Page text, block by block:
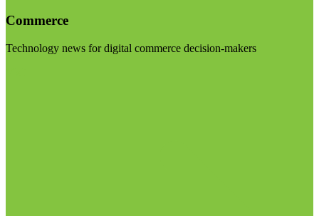
Commerce
Technology news for digital commerce decision-makers